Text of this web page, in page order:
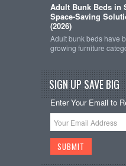
Adult Bunk Beds in
Space-Saving
(2026)
Adult bunk beds have
growing furniture
SIGN UP SAVE BIG
Enter Your Email to